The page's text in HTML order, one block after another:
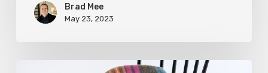
Brad Mee
May 23, 2023